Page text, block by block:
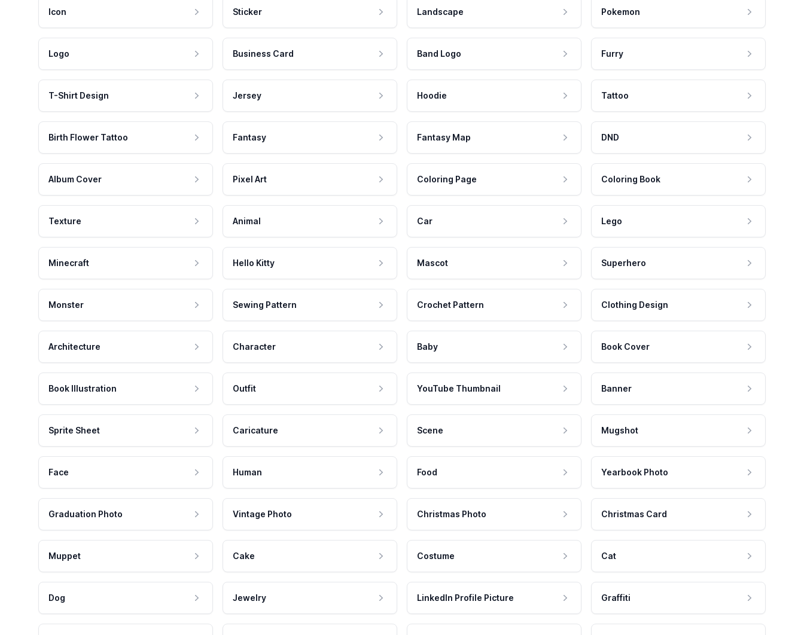
Icon Sticker Landscape Pokemon
Logo Business Card Band Logo Furry
T-Shirt Design Jersey Hoodie Tattoo
Birth Flower Tattoo Fantasy Fantasy Map DND
Album Cover Pixel Art Coloring Page Coloring Book
Texture Animal Car Lego
Minecraft Hello Kitty Mascot Superhero
Monster Sewing Pattern Crochet Pattern Clothing Design
Architecture Character Baby Book Cover
Book Illustration Outfit YouTube Thumbnail Banner
Sprite Sheet Caricature Scene Mugshot
Face Human Food Yearbook Photo
Graduation Photo Vintage Photo Christmas Photo Christmas Card
Muppet Cake Costume Cat
Dog Jewelry LinkedIn Profile Picture Graffiti